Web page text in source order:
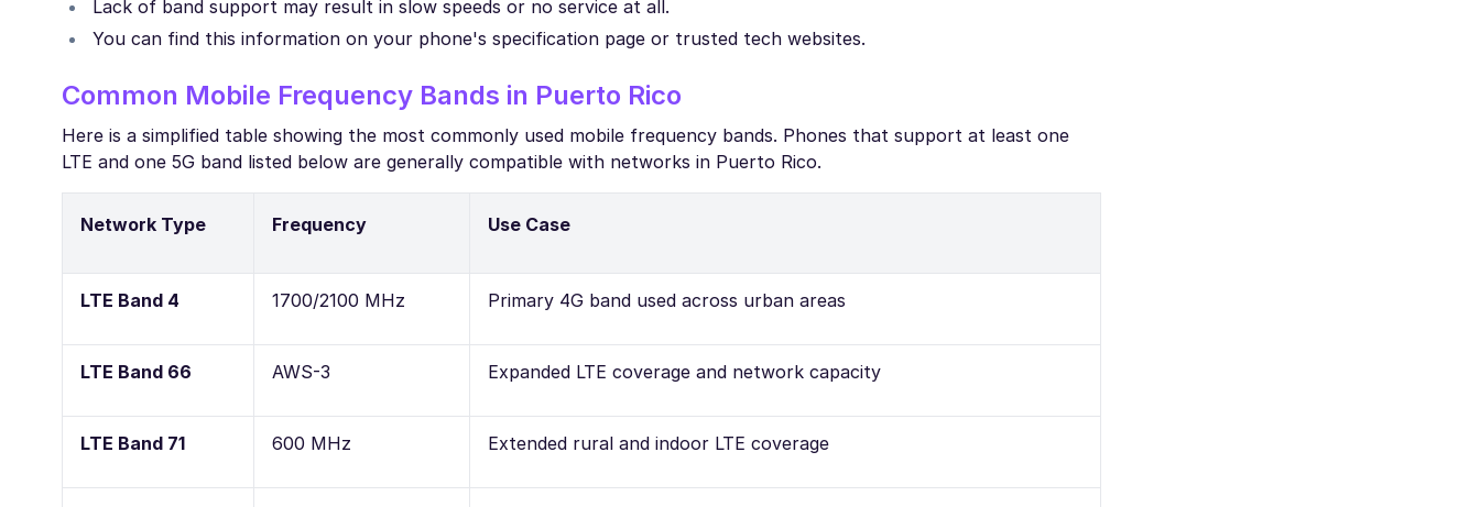
Lack of band support may result in slow speeds or no service at all.
You can find this information on your phone's specification page or trusted tech websites.
Common Mobile Frequency Bands in Puerto Rico
Here is a simplified table showing the most commonly used mobile frequency bands. Phones that support at least one
LTE and one 5G band listed below are generally compatible with networks in Puerto Rico.
Network Type Frequency Use Case
LTE Band 4 1700/2100 MHz Primary 4G band used across urban areas
LTE Band 66 AWS-3 Expanded LTE coverage and network capacity
LTE Band 71 600 MHz Extended rural and indoor LTE coverage